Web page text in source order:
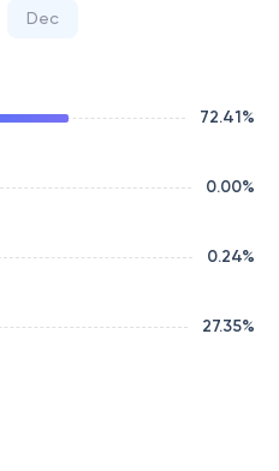
Dec
72.41%
0.00%
0.24%
27.35%